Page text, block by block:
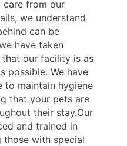
care from our
we understand
can be
have taken
that our facility is as
possible. We have
maintain hygiene
that your pets are
their stay.Our
and trained in
those with special